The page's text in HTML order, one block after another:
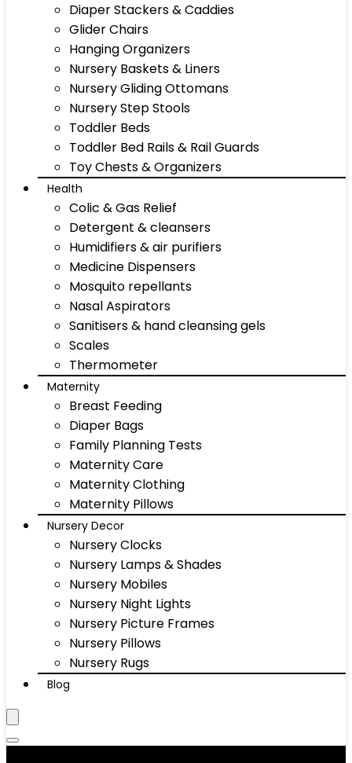
Diaper Stackers & Caddies
Glider Chairs
Hanging Organizers
Nursery Baskets & Liners
Nursery Gliding Ottomans
Nursery Step Stools
Toddler Beds
Toddler Bed Rails & Rail Guards
Toy Chests & Organizers
Health
Colic & Gas Relief
Detergent & cleansers
Humidifiers & air purifiers
Medicine Dispensers
Mosquito repellants
Nasal Aspirators
Sanitisers & hand cleansing gels
Scales
Thermometer
Maternity
Breast Feeding
Diaper Bags
Family Planning Tests
Maternity Care
Maternity Clothing
Maternity Pillows
Nursery Decor
Nursery Clocks
Nursery Lamps & Shades
Nursery Mobiles
Nursery Night Lights
Nursery Picture Frames
Nursery Pillows
Nursery Rugs
Blog